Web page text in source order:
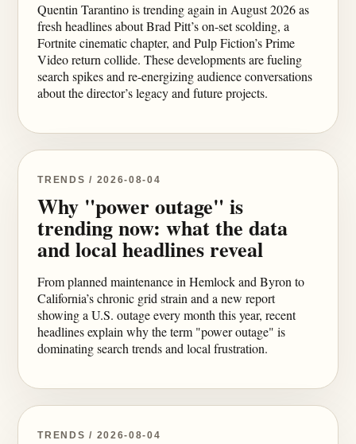
Quentin Tarantino is trending again in August 2026 as
fresh headlines about Brad Pitt’s on-set scolding, a
Fortnite cinematic chapter, and Pulp Fiction’s Prime
Video return collide. These developments are fueling
search spikes and re-energizing audience conversations
about the director’s legacy and future projects.
TRENDS / 2026-08-04
Why "power outage" is
trending now: what the data
and local headlines reveal
From planned maintenance in Hemlock and Byron to
California’s chronic grid strain and a new report
showing a U.S. outage every month this year, recent
headlines explain why the term "power outage" is
dominating search trends and local frustration.
TRENDS / 2026-08-04